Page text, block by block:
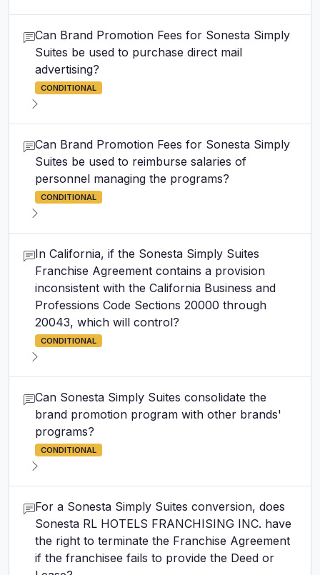
Can Brand Promotion Fees for Sonesta Simply
Suites be used to purchase direct mail
advertising?
CONDITIONAL
Can Brand Promotion Fees for Sonesta Simply
Suites be used to reimburse salaries of
personnel managing the programs?
CONDITIONAL
In California, if the Sonesta Simply Suites
Franchise Agreement contains a provision
inconsistent with the California Business and
Professions Code Sections 20000 through
20043, which will control?
CONDITIONAL
Can Sonesta Simply Suites consolidate the
brand promotion program with other brands'
programs?
CONDITIONAL
For a Sonesta Simply Suites conversion, does
Sonesta RL HOTELS FRANCHISING INC. have
the right to terminate the Franchise Agreement
if the franchisee fails to provide the Deed or